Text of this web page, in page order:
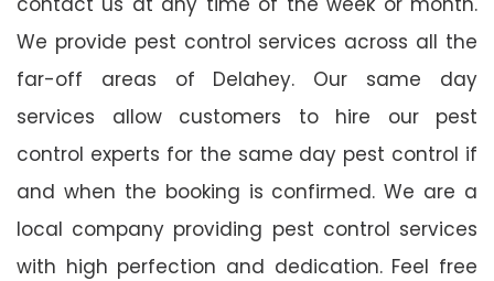
We provide pest control services across all the
far-off areas of Delahey. Our same day
services allow customers to hire our pest
control experts for the same day pest control if
and when the booking is confirmed. We are a
local company providing pest control services
with high perfection and dedication. Feel free